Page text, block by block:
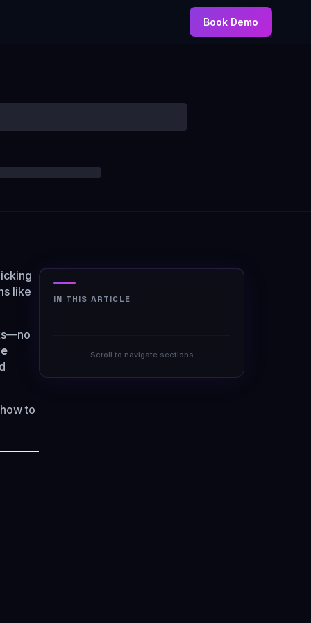
Book Demo
like
to
IN THIS ARTICLE
Scroll to navigate sections